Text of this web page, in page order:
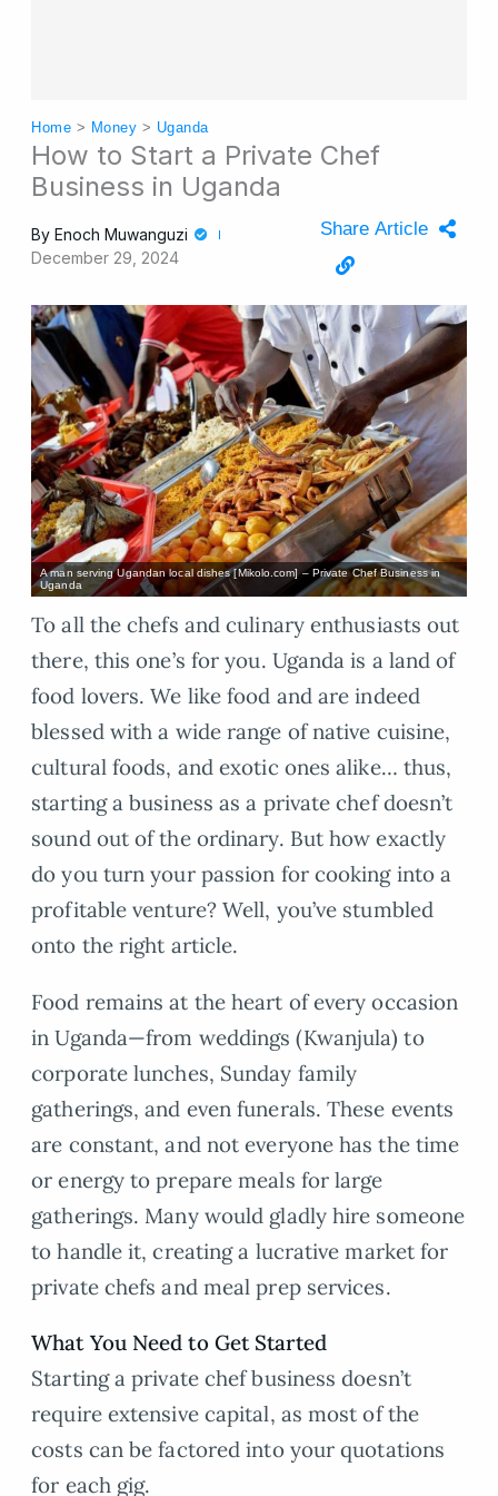
Home > Money > Uganda
How to Start a Private Chef
Business in Uganda
By Enoch Muwanguzi
December 29, 2024
Share Article
A man serving Ugandan local dishes [Mikolo.com] – Private Chef Business in
Uganda
To all the chefs and culinary enthusiasts out
there, this one’s for you. Uganda is a land of
food lovers. We like food and are indeed
blessed with a wide range of native cuisine,
cultural foods, and exotic ones alike… thus,
starting a business as a private chef doesn’t
sound out of the ordinary. But how exactly
do you turn your passion for cooking into a
profitable venture? Well, you’ve stumbled
onto the right article.
Food remains at the heart of every occasion
in Uganda—from weddings (Kwanjula) to
corporate lunches, Sunday family
gatherings, and even funerals. These events
are constant, and not everyone has the time
or energy to prepare meals for large
gatherings. Many would gladly hire someone
to handle it, creating a lucrative market for
private chefs and meal prep services.
What You Need to Get Started
Starting a private chef business doesn’t
require extensive capital, as most of the
costs can be factored into your quotations
for each gig.